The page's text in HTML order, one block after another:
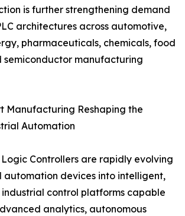
is further strengthening demand
architectures across automotive,
pharmaceuticals, chemicals, food
semiconductor manufacturing
Manufacturing Reshaping the
Automation
Controllers are rapidly evolving
devices into intelligent,
control platforms capable
analytics, autonomous